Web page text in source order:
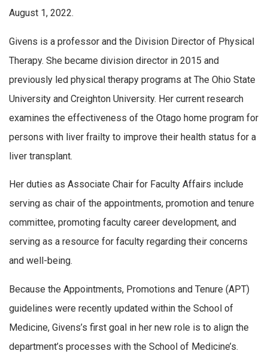
August 1, 2022.
Givens is a professor and the Division Director of Physical
Therapy. She became division director in 2015 and
previously led physical therapy programs at The Ohio State
University and Creighton University. Her current research
examines the effectiveness of the Otago home program for
persons with liver frailty to improve their health status for a
liver transplant.
Her duties as Associate Chair for Faculty Affairs include
serving as chair of the appointments, promotion and tenure
committee, promoting faculty career development, and
serving as a resource for faculty regarding their concerns
and well-being.
Because the Appointments, Promotions and Tenure (APT)
guidelines were recently updated within the School of
Medicine, Givens’s first goal in her new role is to align the
department’s processes with the School of Medicine’s.